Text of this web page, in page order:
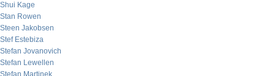
Shui Kage
Stan Rowen
Steen Jakobsen
Stef Estebiza
Stefan Jovanovich
Stefan Lewellen
Stefan Martinek